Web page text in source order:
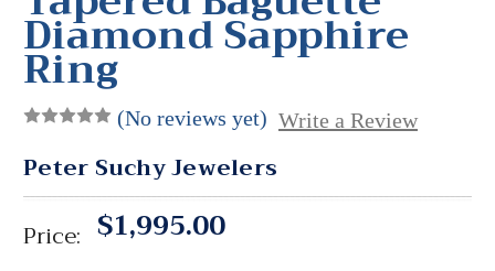
Diamond Sapphire
Ring
(No reviews yet) Write a Review
Peter Suchy Jewelers
Price: $1,995.00